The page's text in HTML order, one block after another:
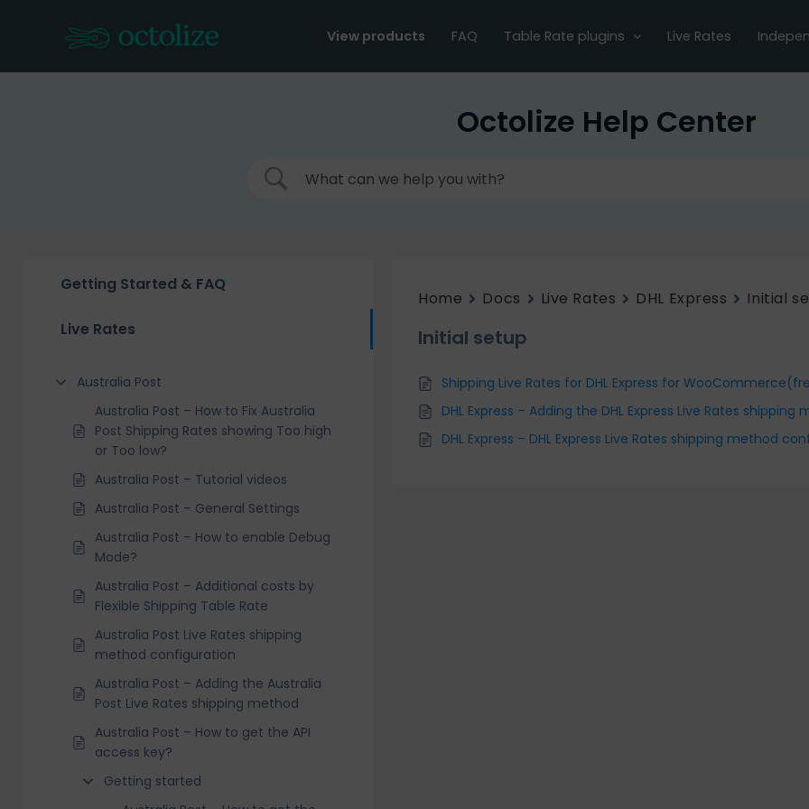
View products FAQ Table Rate plugins Live Rates
Octolize Help Center
Getting Started & FAQ
Live Rates
Australia Post
Australia Post – How to Fix Australia
Post Shipping Rates showing Too high
or Too low?
Australia Post – Tutorial videos
Australia Post – General Settings
Australia Post – How to enable Debug
Mode?
Australia Post – Additional costs by
Flexible Shipping Table Rate
Australia Post Live Rates shipping
method configuration
Australia Post – Adding the Australia
Post Live Rates shipping method
Australia Post – How to get the API
access key?
Getting started
Home Docs Live Rates DHL Express Initial
Initial setup
Shipping Live Rates for DHL Express for
DHL Express – Adding the DHL Express Live Rates shipping
DHL Express – DHL Express Live Rates shipping method